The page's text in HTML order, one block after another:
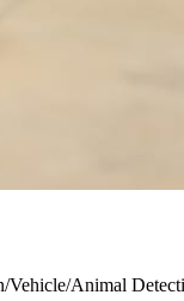
Vehicle/Animal